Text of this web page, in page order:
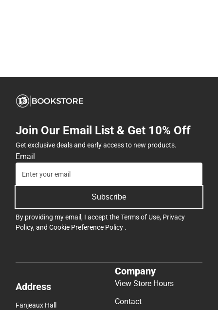
Join Our Email List & Get 10% Off
Get exclusive deals and early access to new products.
Email
Subscribe
By providing my email, I accept theTerms of Use, Privacy
Policy, and Cookie Preference Policy .
Address
Fanjeaux Hall
Company
View Store Hours
Contact